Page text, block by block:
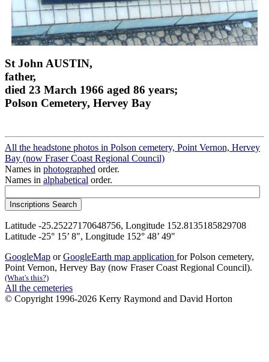
St John AUSTIN,
father,
died 23 March 1966 aged 86 years;
Polson Cemetery, Hervey Bay
All the headstone photos in Polson cemetery, Point Vernon, Hervey
Bay (now Fraser Coast Regional Council)
Names in photographed order.
Names in alphabetical order.
Latitude -25.25227170648756, Longitude 152.8135185829708
Latitude -25° 15’ 8", Longitude 152° 48’ 49"
GoogleMap orGoogleEarth map application for Polson cemetery,
Point Vernon, Hervey Bay (now Fraser Coast Regional Council).
(What's this?)
All the cemeteries
© Copyright 1996-2026 Kerry Raymond and David Horton